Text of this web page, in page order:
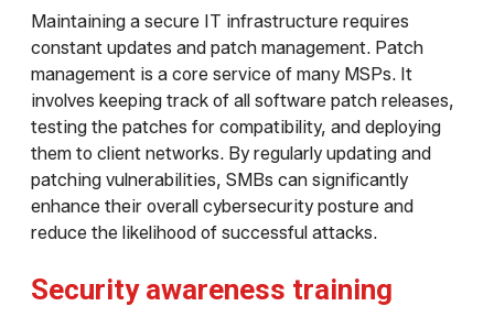
Maintaining a secure IT infrastructure requires
constant updates and patch management. Patch
management is a core service of many MSPs. It
involves keeping track of all software patch releases,
testing the patches for compatibility, and deploying
them to client networks. By regularly updating and
patching vulnerabilities, SMBs can significantly
enhance their overall cybersecurity posture and
reduce the likelihood of successful attacks.
Security awareness training